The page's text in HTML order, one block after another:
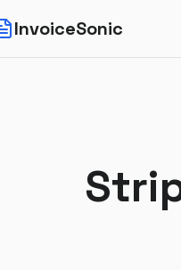
InvoiceSonic